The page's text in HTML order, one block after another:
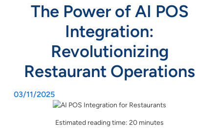
The Power of AI POS
Integration:
Revolutionizing
Restaurant Operations
03/11/2025
Estimated reading time: 20 minutes